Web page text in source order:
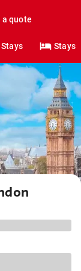
a quote
Stays